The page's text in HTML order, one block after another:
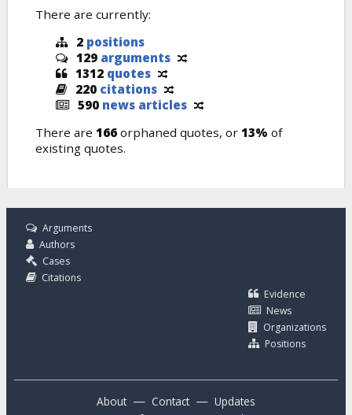
There are currently:
2 positions
129 arguments
1312 quotes
220 citations
590 news articles
There are 166 orphaned quotes, or 13% of
existing quotes.
Arguments
Authors
Cases
Citations
Evidence
News
Organizations
Positions
About — Contact — Updates